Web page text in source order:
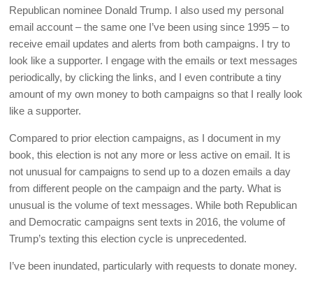
Republican nominee Donald Trump. I also used my personal
email account – the same one I’ve been using since 1995 – to
receive email updates and alerts from both campaigns. I try to
look like a supporter. I engage with the emails or text messages
periodically, by clicking the links, and I even contribute a tiny
amount of my own money to both campaigns so that I really look
like a supporter.
Compared to prior election campaigns, as I document in my
book, this election is not any more or less active on email. It is
not unusual for campaigns to send up to a dozen emails a day
from different people on the campaign and the party. What is
unusual is the volume of text messages. While both Republican
and Democratic campaigns sent texts in 2016, the volume of
Trump’s texting this election cycle is unprecedented.
I’ve been inundated, particularly with requests to donate money.